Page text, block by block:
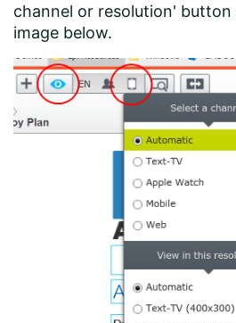
channel or resolution'
image below.